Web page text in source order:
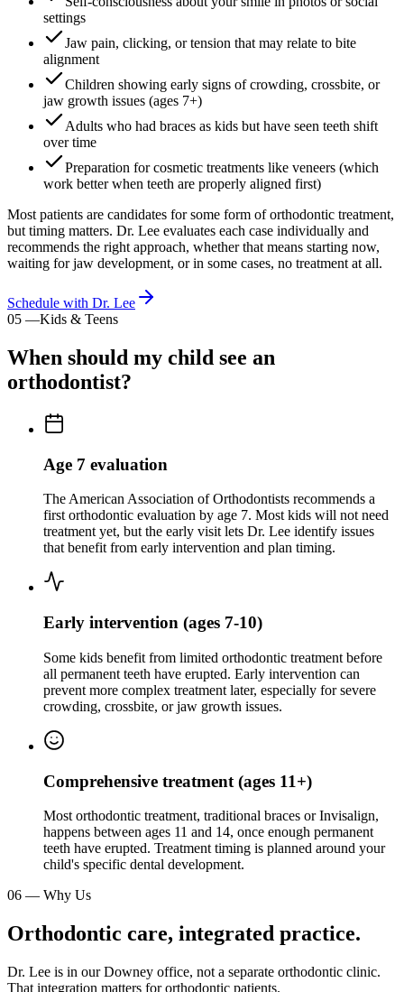
settings
Jaw pain, clicking, or tension that may relate to bite
alignment
Children showing early signs of crowding, crossbite, or
jaw growth issues (ages 7+)
Adults who had braces as kids but have seen teeth shift
over time
Preparation for cosmetic treatments like veneers (which
work better when teeth are properly aligned first)
Most patients are candidates for some form of orthodontic treatment,
but timing matters. Dr. Lee evaluates each case individually and
recommends the right approach, whether that means starting now,
waiting for jaw development, or in some cases, no treatment at all.
Schedule with Dr. Lee
05 —Kids & Teens
When should my child see an
orthodontist?
Age 7 evaluation
The American Association of Orthodontists recommends a
first orthodontic evaluation by age 7. Most kids will not need
treatment yet, but the early visit lets Dr. Lee identify issues
that benefit from early intervention and plan timing.
Early intervention (ages 7-10)
Some kids benefit from limited orthodontic treatment before
all permanent teeth have erupted. Early intervention can
prevent more complex treatment later, especially for severe
crowding, crossbite, or jaw growth issues.
Comprehensive treatment (ages 11+)
Most orthodontic treatment, traditional braces or Invisalign,
happens between ages 11 and 14, once enough permanent
teeth have erupted. Treatment timing is planned around your
child's specific dental development.
06 — Why Us
Orthodontic care, integrated practice.
Dr. Lee is in our Downey office, not a separate orthodontic clinic.
That integration matters for orthodontic patients.